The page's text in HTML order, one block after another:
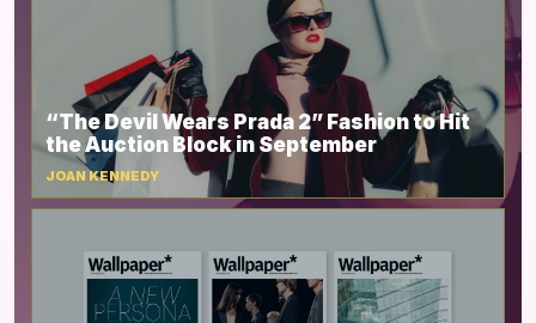
“The Devil Wears Prada 2” Fashion to Hit
the Auction Block in September
JOAN KENNEDY